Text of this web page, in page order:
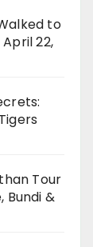
to
April 22,
Tour
Bundi &